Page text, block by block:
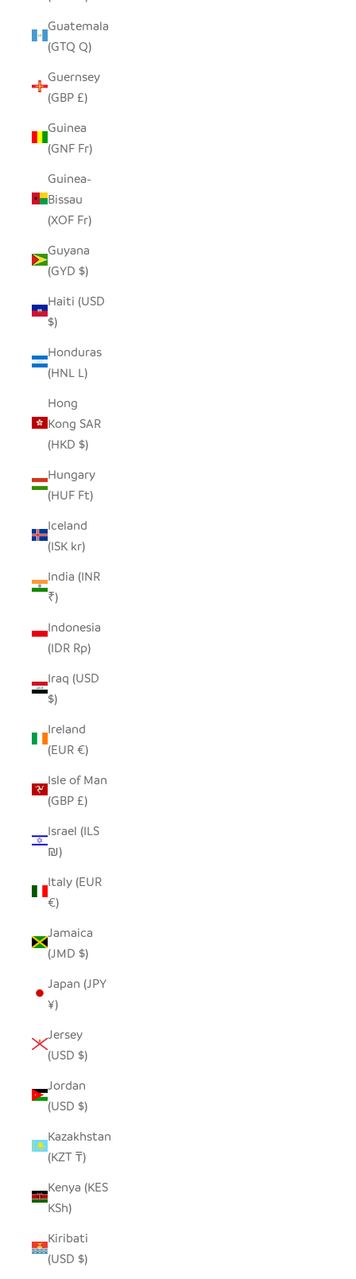
Guatemala
(GTQ Q)
Guernsey
(GBP £)
Guinea
(GNF Fr)
Guinea-
Bissau
(XOF Fr)
Guyana
(GYD $)
Haiti (USD
$)
Honduras
(HNL L)
Hong
Kong SAR
(HKD $)
Hungary
(HUF Ft)
Iceland
(ISK kr)
India (INR
₹)
Indonesia
(IDR Rp)
Iraq (USD
$)
Ireland
(EUR €)
Isle of Man
(GBP £)
Israel (ILS
₪)
Italy (EUR
€)
Jamaica
(JMD $)
Japan (JPY
¥)
Jersey
(USD $)
Jordan
(USD $)
Kazakhstan
(KZT ₸)
Kenya (KES
KSh)
Kiribati
(USD $)